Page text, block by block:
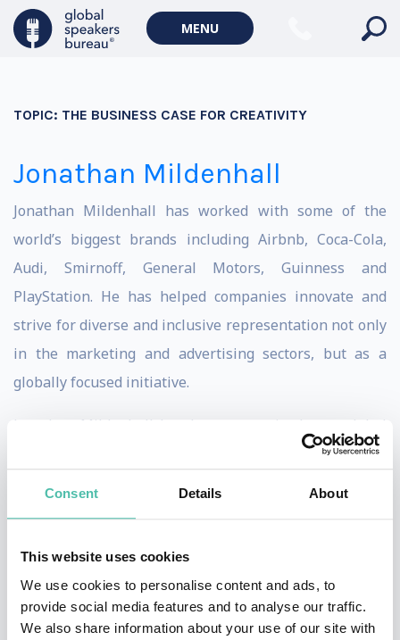
Consent Details About
This website uses cookies
We use cookies to personalise content and ads, to
provide social media features and to analyse our traffic.
We also share information about your use of our site with
MENU
TOPIC: THE BUSINESS CASE FOR CREATIVITY
Jonathan Mildenhall
Jonathan Mildenhall has worked with some of the
world’s biggest brands including Airbnb, Coca-Cola,
Audi, Smirnoff, General Motors, Guinness and
PlayStation. He has helped companies innovate and
strive for diverse and inclusive representation not only
in the marketing and advertising sectors, but as a
globally focused initiative.
Jonathan Mildenhall has been recognized as a global
leader in branding, marketing and commercial
creative fortunes of The Coca-Cola Company. During
his eight years there Coca-Cola enjoyed unprecedented
creatively driven commercial growth. In 2014 Jonathan